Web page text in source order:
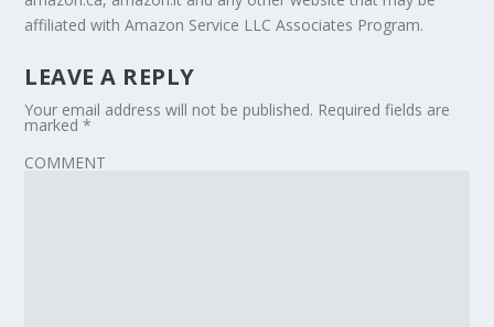
affiliated with Amazon Service LLC Associates Program.
LEAVE A REPLY
Your email address will not be published. Required fields are
marked*
COMMENT